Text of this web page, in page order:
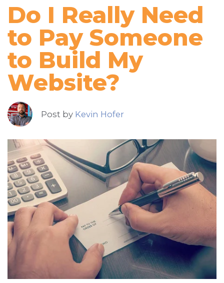
Do I Really Need
to Pay Someone
to Build My
Website?
Post by Kevin Hofer